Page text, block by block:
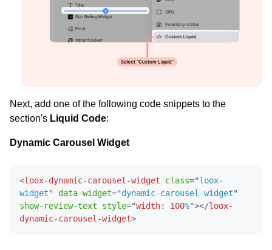
Widget Inspiration
See how stores across industries customize their Loox
Next, add one of the following code snippets to the
section's Liquid Code:
Dynamic Carousel Widget
<loox-dynamic-carousel-widget class="loox-
widget" data-widget="dynamic-carousel-widget"
show-review-text
style="width: 100%"></loox-
dynamic-carousel-widget>